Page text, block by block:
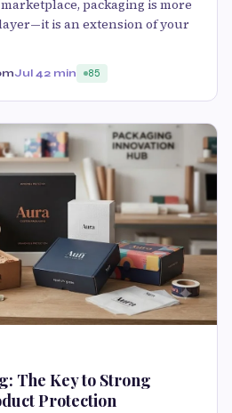
packaging is more
is an extension of your
Jul 42 min 85
The Key to Strong
Protection